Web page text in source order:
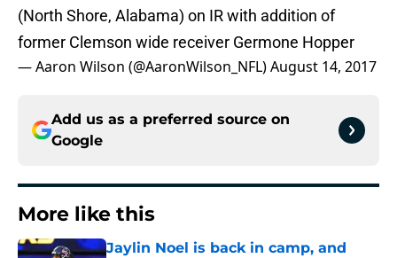
(North Shore, Alabama) on IR with addition of
former Clemson wide receiver Germone Hopper
— Aaron Wilson (@AaronWilson_NFL)August 14, 2017
Add us as a preferred source on
Google
More like this
Jaylin Noel is back in camp, and